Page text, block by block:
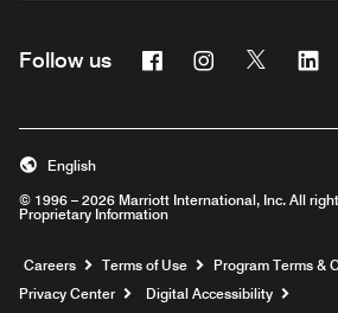
Follow us FacebookInstagram
Twitter
© 1996 – 2026 Marriott International, Inc. All
Proprietary Information
English
Careers Opens a new window
Terms of Use
Program Terms &
Privacy Center
Digital Accessibility